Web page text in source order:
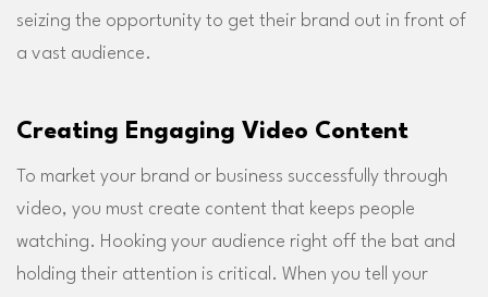
seizing the opportunity to get their brand out in front of
a vast audience.
Creating Engaging Video Content
To market your brand or business successfully through
video, you must create content that keeps people
watching. Hooking your audience right off the bat and
holding their attention is critical. When you tell your